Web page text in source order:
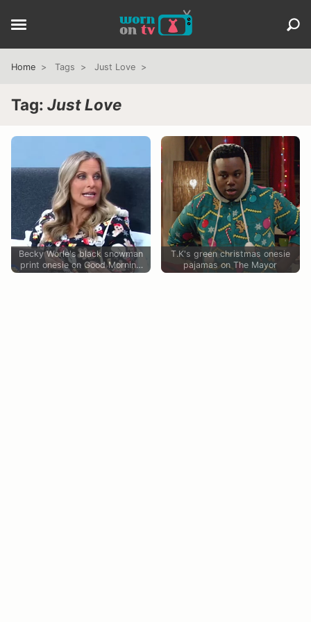
Home Tags Just Love
Tag: Just Love
Becky Worle's black snowman
print onesie on Good Morning
America
T.K's green christmas onesie
pajamas on The Mayor